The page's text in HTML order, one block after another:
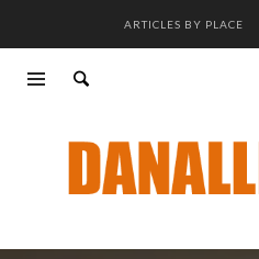
ARTICLES BY PLACE